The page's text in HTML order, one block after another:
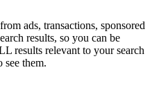
ads, transactions, sponsored
results, so you can be
results relevant to your search
them.